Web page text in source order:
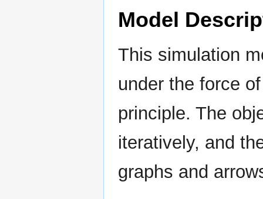
Model
This simulation
under the force
principle. The
iteratively, and
graphs and